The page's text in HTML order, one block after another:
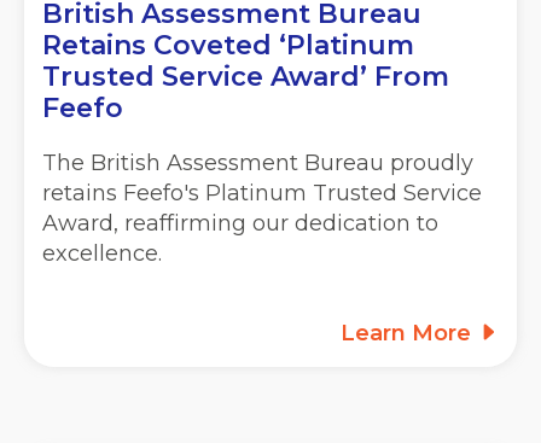
British Assessment Bureau
Retains Coveted ‘Platinum
Trusted Service Award’ From
Feefo
The British Assessment Bureau proudly
retains Feefo's Platinum Trusted Service
Award, reaffirming our dedication to
excellence.
Learn More